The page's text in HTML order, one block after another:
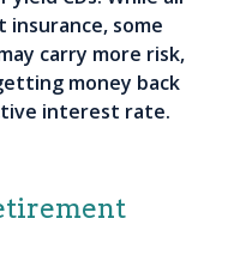
some
carry more risk,
money back
interest rate.